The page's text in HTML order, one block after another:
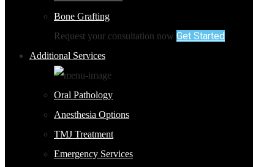
Bone Grafting
Request your consultation now Get Started
Additional Services
Oral Pathology
Anesthesia Options
TMJ Treatment
Emergency Services